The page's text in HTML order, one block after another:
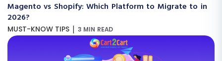
Magento vs Shopify: Which Platform to Migrate to in
2026?
MUST-KNOW TIPS | 3 MIN READ